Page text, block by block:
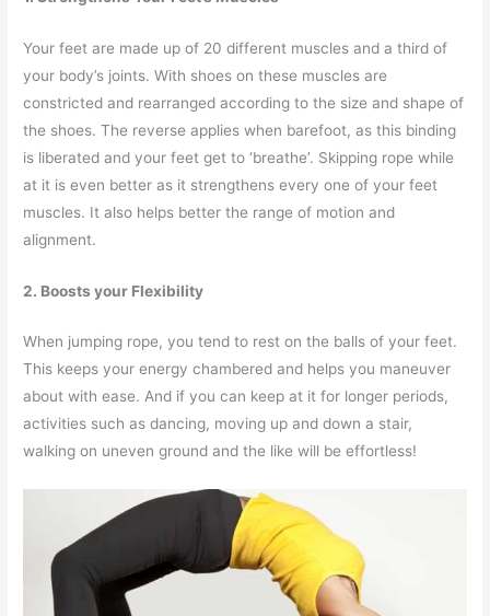
Your feet are made up of 20 different muscles and a third of
your body’s joints. With shoes on these muscles are
constricted and rearranged according to the size and shape of
the shoes. The reverse applies when barefoot, as this binding
is liberated and your feet get to ‘breathe’. Skipping rope while
at it is even better as it strengthens every one of your feet
muscles. It also helps better the range of motion and
alignment.
2. Boosts your Flexibility
When jumping rope, you tend to rest on the balls of your feet.
This keeps your energy chambered and helps you maneuver
about with ease. And if you can keep at it for longer periods,
activities such as dancing, moving up and down a stair,
walking on uneven ground and the like will be effortless!